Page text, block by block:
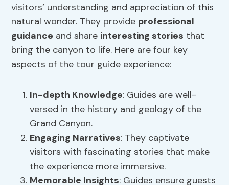
visitors’ understanding and appreciation of this
natural wonder. They provide professional
guidance and share interesting stories that
bring the canyon to life. Here are four key
aspects of the tour guide experience:
In-depth Knowledge: Guides are well-
versed in the history and geology of the
Grand Canyon.
Engaging Narratives: They captivate
visitors with fascinating stories that make
the experience more immersive.
Memorable Insights: Guides ensure guests